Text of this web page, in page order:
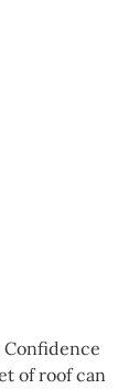
of roof can